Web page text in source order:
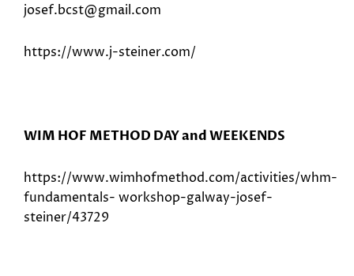
josef.bcst@gmail.com
https://www.j-steiner.com/
WIM HOF METHOD DAY and WEEKENDS
https://www.wimhofmethod.com/activities/whm-
fundamentals- workshop-galway-josef-
steiner/43729